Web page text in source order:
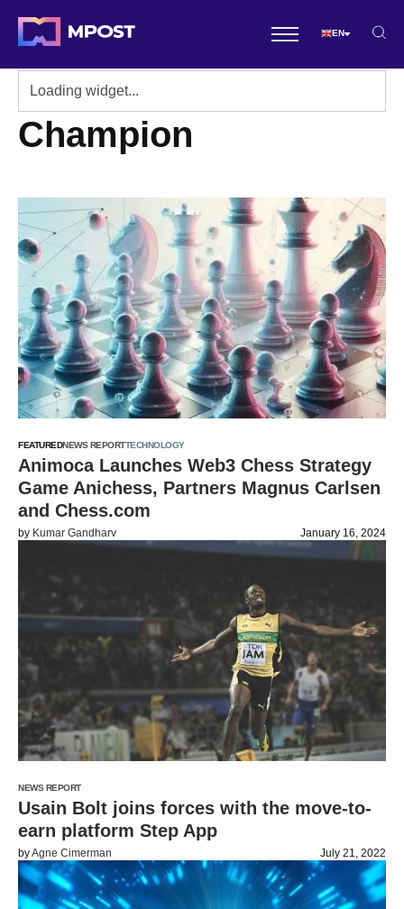
EN
Champion
FEATUREDNEWS REPORTTECHNOLOGY
Animoca Launches Web3 Chess Strategy
Game Anichess, Partners Magnus Carlsen
and Chess.com
by Kumar Gandharv January 16, 2024
NEWS REPORT
Usain Bolt joins forces with the move-to-
earn platform Step App
byAgne Cimerman July 21, 2022